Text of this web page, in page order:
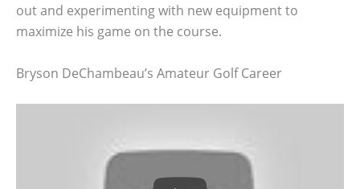
out and experimenting with new equipment to
maximize his game on the course.
Bryson DeChambeau’s Amateur Golf Career